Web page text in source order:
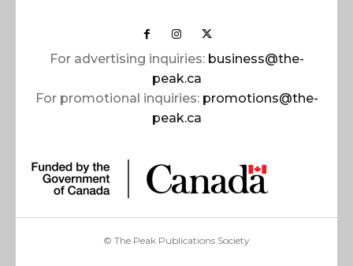
For advertising inquiries: business@the-
peak.ca
For promotional inquiries: promotions@the-
peak.ca
© The Peak Publications Society